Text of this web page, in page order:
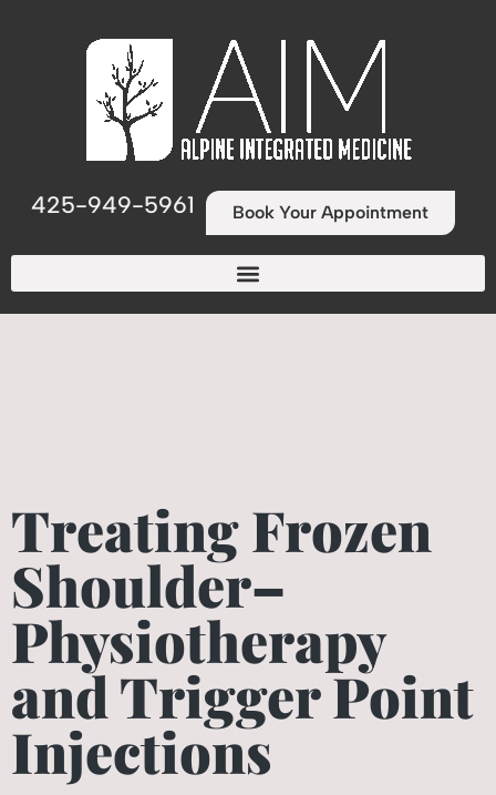
425-949-5961 Book Your Appointment
Treating Frozen
Shoulder–
Physiotherapy
and Trigger Point
Injections